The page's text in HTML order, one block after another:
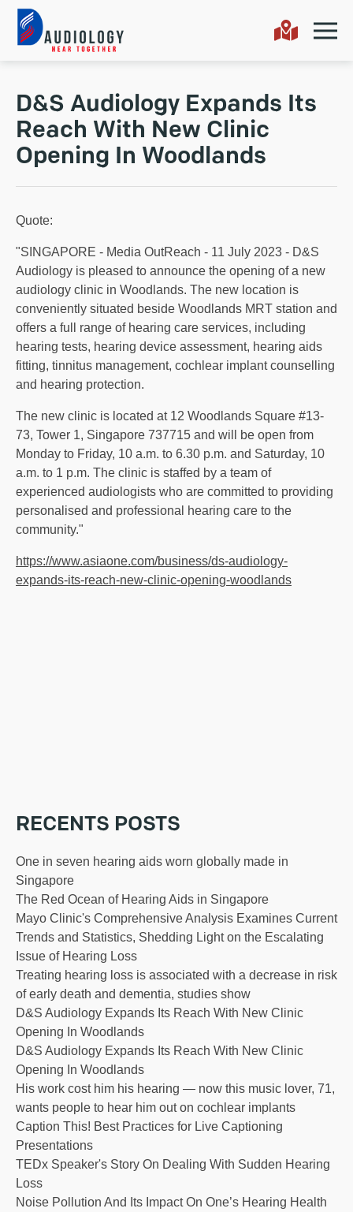
D&S Audiology Expands Its
Reach With New Clinic
Opening In Woodlands
Quote:
"SINGAPORE - Media OutReach - 11 July 2023 - D&S
Audiology is pleased to announce the opening of a new
audiology clinic in Woodlands. The new location is
conveniently situated beside Woodlands MRT station and
offers a full range of hearing care services, including
hearing tests, hearing device assessment, hearing aids
fitting, tinnitus management, cochlear implant counselling
and hearing protection.
The new clinic is located at 12 Woodlands Square #13-
73, Tower 1, Singapore 737715 and will be open from
Monday to Friday, 10 a.m. to 6.30 p.m. and Saturday, 10
a.m. to 1 p.m. The clinic is staffed by a team of
experienced audiologists who are committed to providing
personalised and professional hearing care to the
community."
https://www.asiaone.com/business/ds-audiology-
expands-its-reach-new-clinic-opening-woodlands
RECENTS POSTS
One in seven hearing aids worn globally made in
Singapore
The Red Ocean of Hearing Aids in Singapore
Mayo Clinic's Comprehensive Analysis Examines Current
Trends and Statistics, Shedding Light on the Escalating
Issue of Hearing Loss
Treating hearing loss is associated with a decrease in risk
of early death and dementia, studies show
D&S Audiology Expands Its Reach With New Clinic
Opening In Woodlands
D&S Audiology Expands Its Reach With New Clinic
Opening In Woodlands
His work cost him his hearing — now this music lover, 71,
wants people to hear him out on cochlear implants
Caption This! Best Practices for Live Captioning
Presentations
TEDx Speaker's Story On Dealing With Sudden Hearing
Loss
Noise Pollution And Its Impact On One’s Hearing Health